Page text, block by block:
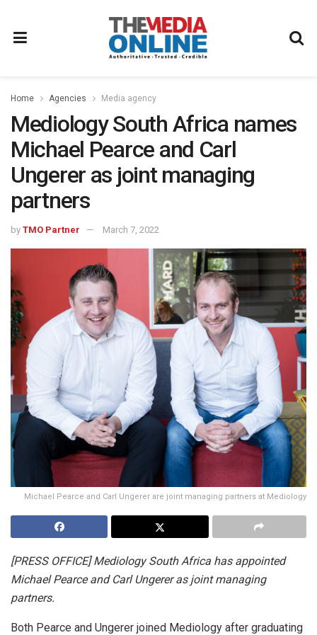
Home Agencies Media agency
Mediology South Africa names
Michael Pearce and Carl
Ungerer as joint managing
partners
by TMO Partner March 7, 2022
Michael Pearce and Carl Ungerer are joint managing partners at Mediology
[PRESS OFFICE] Mediology South Africa has appointed
Michael Pearce and Carl Ungerer as joint managing
partners.
Both Pearce and Ungerer joined Mediology after graduating